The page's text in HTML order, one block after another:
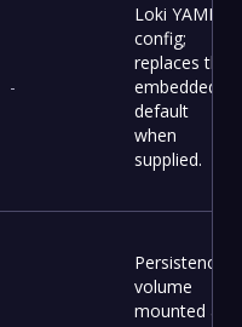
-
Loki YAML
config;
replaces the
embedded
default
when
supplied.
Persistence
volume
mounted at